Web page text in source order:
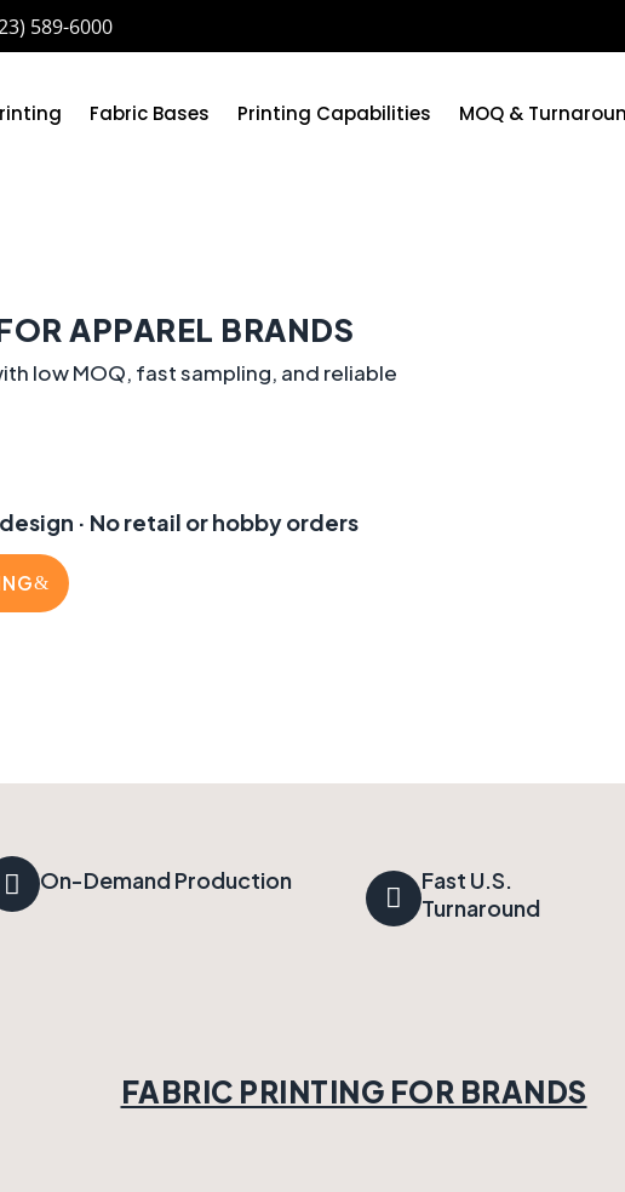
589-6000
Fabric Bases Printing Capabilities MOQ &
APPAREL BRANDS
low MOQ, fast sampling, and reliable
· No retail or hobby orders
On-Demand Production
Fast U.S.
Turnaround
FABRIC PRINTING FOR BRANDS